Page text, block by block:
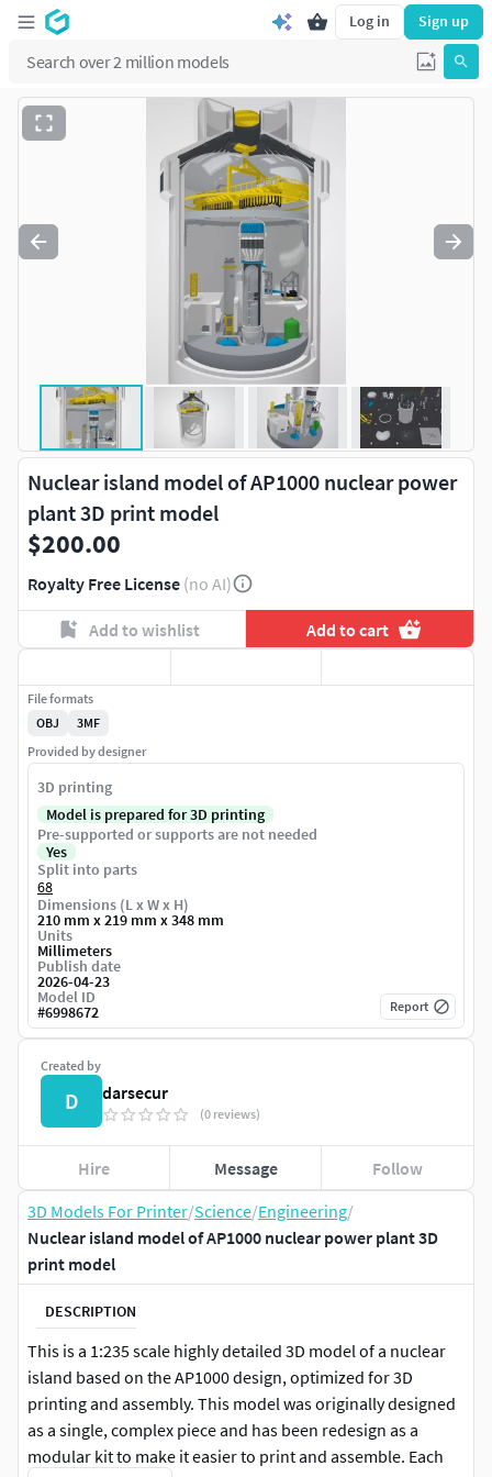
Log in Sign up
3D Models For Printer/Science/Engineering/
Nuclear island model of AP1000 nuclear power plant 3D
print model
DESCRIPTION
This is a 1:235 scale highly detailed 3D model of a nuclear
island based on the AP1000 design, optimized for 3D
printing and assembly. This model was originally designed
as a single, complex piece and has been redesign as a
modular kit to make it easier to print and assemble. Each
Nuclear island model of AP1000 nuclear power
plant 3D print model
$200.00
Royalty Free License (no AI)
Add to wishlist Add to cart
Created by
D darsecur
(0 reviews)
Hire Message Follow
File formats
OBJ
3MF
Provided by designer
3D printing
Model is prepared for 3D printing
Pre-supported or supports are not needed
Yes
Split into parts
68
Dimensions (L x W x H)
210 mm x 219 mm x 348 mm
Units
Millimeters
Publish date
2026-04-23
Model ID
#6998672 Report